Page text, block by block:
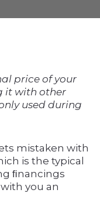
price of your
it with other
used during
mistaken with
is the typical
ﬁnancings
you an